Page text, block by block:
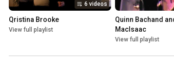
6 videos
Qristina Brooke
View full playlist
Quinn Bachand
MacIsaac
View full playlist